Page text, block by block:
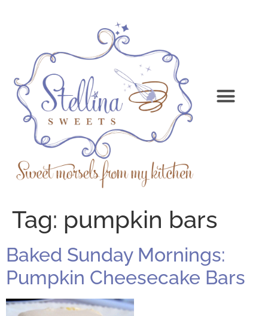
Tag: pumpkin bars
Baked Sunday Mornings:
Pumpkin Cheesecake Bars